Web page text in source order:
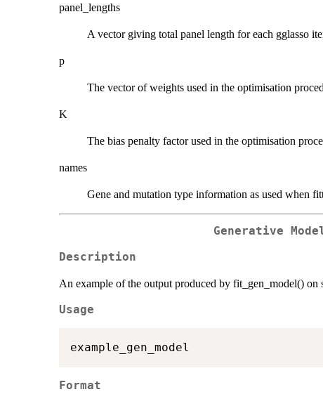
panel_lengths
A vector giving total panel length for each gglasso
p
The vector of weights used in the optimisation
K
The bias penalty factor used in the optimisation
names
Gene and mutation type information as used when
Generative
Description
An example of the output produced by fit_gen_model() on
Usage
Format